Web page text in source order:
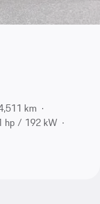
km
hp / 192 kW